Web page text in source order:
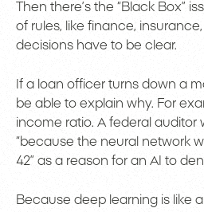
Then there’s the “Black Box”
of rules, like finance,
decisions have to be clear.
If a loan officer turns down a
be able to explain why. For
income ratio. A federal
“because the neural network
42” as a reason for an AI to
Because deep learning is like